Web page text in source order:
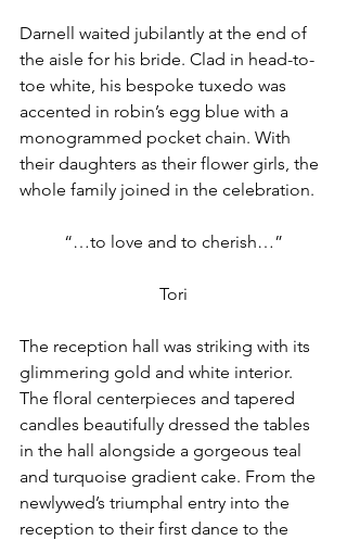
Darnell waited jubilantly at the end of
the aisle for his bride. Clad in head-to-
toe white, his bespoke tuxedo was
accented in robin’s egg blue with a
monogrammed pocket chain. With
their daughters as their flower girls, the
whole family joined in the celebration.
“…to love and to cherish…”
Tori
The reception hall was striking with its
glimmering gold and white interior.
The floral centerpieces and tapered
candles beautifully dressed the tables
in the hall alongside a gorgeous teal
and turquoise gradient cake. From the
newlywed’s triumphal entry into the
reception to their first dance to the